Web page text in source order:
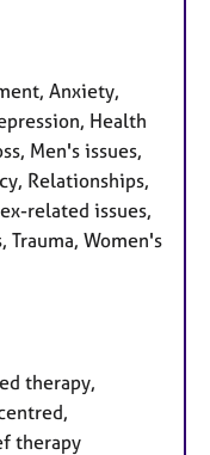
Anxiety,
Health
Men's issues,
Relationships,
related issues,
Women's
therapy,
therapy